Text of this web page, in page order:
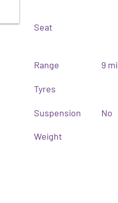
Seat
Range 9
Tyres
Suspension No
Weight